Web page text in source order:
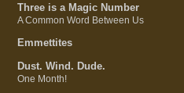
Three is a Magic Number
A Common Word Between Us
Emmettites
Dust. Wind. Dude.
One Month!